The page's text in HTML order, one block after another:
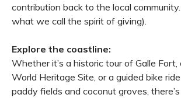
contribution back to the local
what we call the spirit of giving).
Explore the coastline:
Whether it’s a historic tour of Galle Fort,
World Heritage Site, or a guided bike
paddy fields and coconut groves,